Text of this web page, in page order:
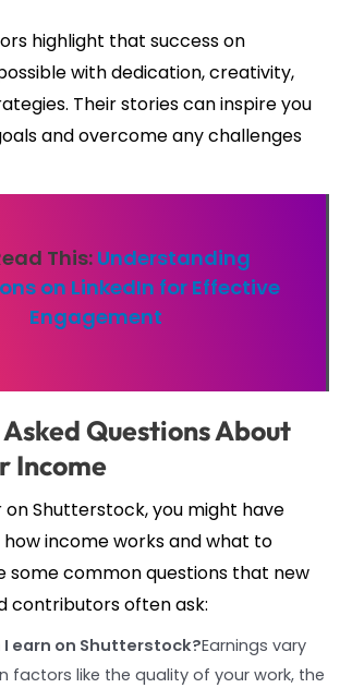
highlight that success on
with dedication, creativity,
Their stories can inspire you
and overcome any challenges
This: Understanding
on LinkedIn for Effective
Engagement
Questions About
Income
Shutterstock, you might have
income works and what to
some common questions that new
contributors often ask:
I earn on Shutterstock?Earnings vary
factors like the quality of your work, the